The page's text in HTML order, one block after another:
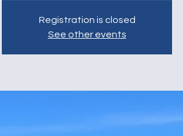
Registration is closed
See other events